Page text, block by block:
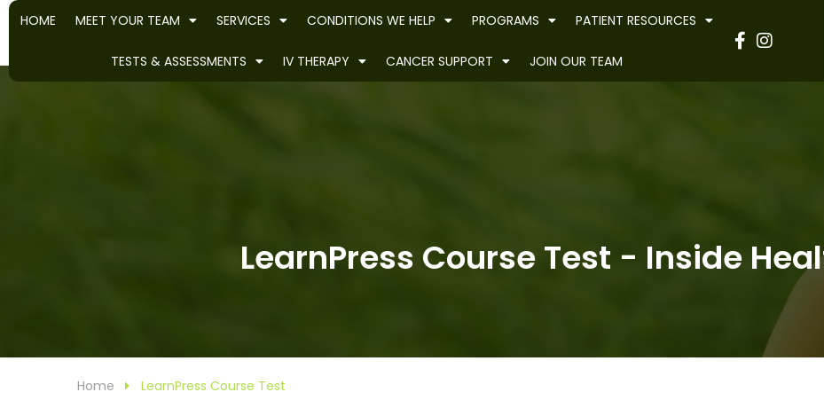
Have
HOME MEET YOUR TEAM SERVICES CONDITIONS WE HELP PROGRAMS PATIENT RESOURCES
TESTS & ASSESSMENTS IV THERAPY CANCER SUPPORT JOIN OUR TEAM
LearnPress Course Test - Inside
Home LearnPress Course Test